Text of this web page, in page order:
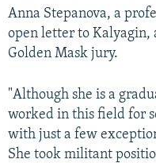
Anna Stepanova, a
open letter to Kalyagin,
Golden Mask jury.
"Although she is a
worked in this field for
with just a few
She took militant